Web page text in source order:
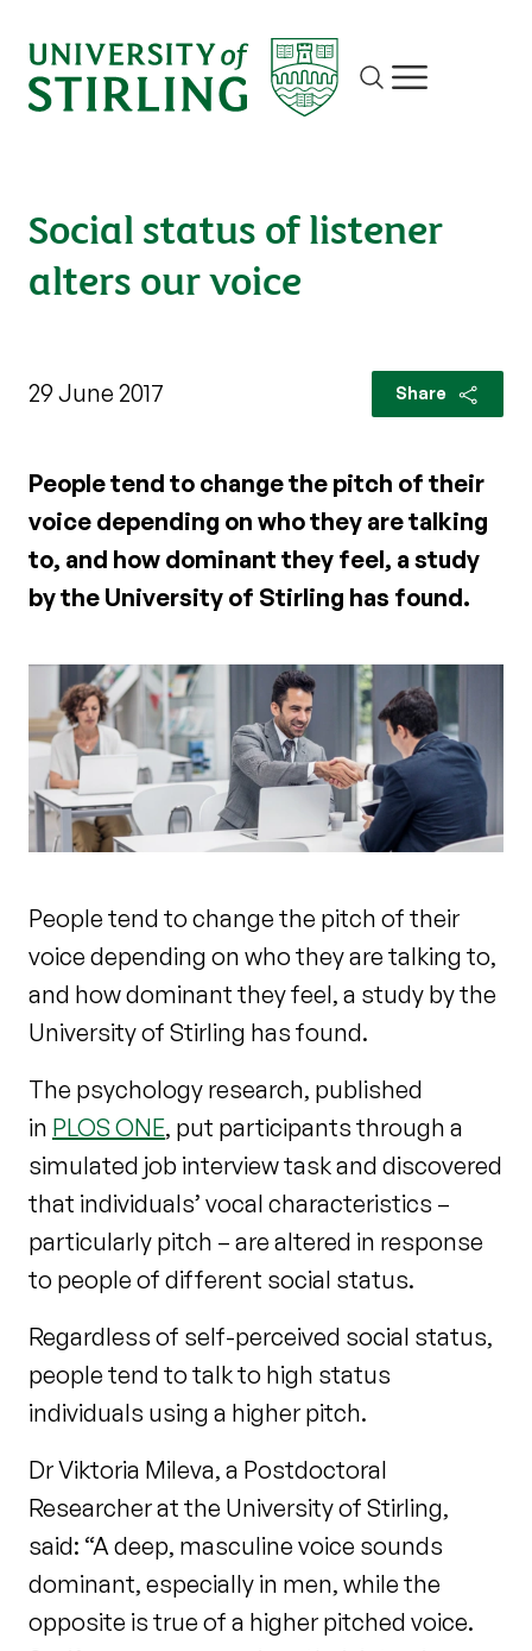
Site search
Show/hide
Social status of listener
alters our voice
29 June 2017 Share
People tend to change the pitch of their
voice depending on who they are talking
to, and how dominant they feel, a study
by the University of Stirling has found.
People tend to change the pitch of their
voice depending on who they are talking to,
and how dominant they feel, a study by the
University of Stirling has found.
The psychology research, published
in PLOS ONE, put participants through a
simulated job interview task and discovered
that individuals’ vocal characteristics –
particularly pitch – are altered in response
to people of different social status.
Regardless of self-perceived social status,
people tend to talk to high status
individuals using a higher pitch.
Dr Viktoria Mileva, a Postdoctoral
Researcher at the University of Stirling,
said: “A deep, masculine voice sounds
dominant, especially in men, while the
opposite is true of a higher pitched voice.